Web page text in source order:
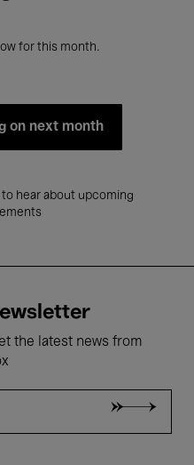
for this month.
on next month
to hear about upcoming
the latest news from